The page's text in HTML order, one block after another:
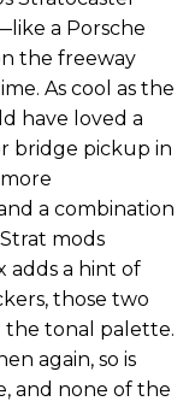
a Porsche
the freeway
As cool as the
have loved a
bridge pickup in
a combination
mods
adds a hint of
those two
tonal palette.
again, so is
and none of the